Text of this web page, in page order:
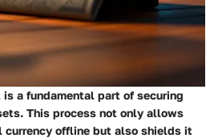
a fundamental part of securing
This process not only allows
currency offline but also shields it